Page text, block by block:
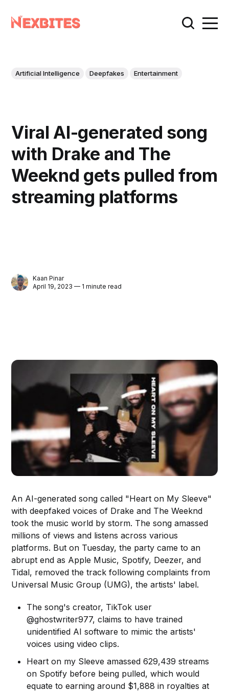
Artificial Intelligence Deepfakes Entertainment
Viral AI-generated song
with Drake and The
Weeknd gets pulled from
streaming platforms
Kaan Pinar
April 19, 2023 — 1 minute read
An AI-generated song called "Heart on My Sleeve"
with deepfaked voices of Drake and The Weeknd
took the music world by storm. The song amassed
millions of views and listens across various
platforms. But on Tuesday, the party came to an
abrupt end as Apple Music, Spotify, Deezer, and
Tidal, removed the track following complaints from
Universal Music Group (UMG), the artists' label.
The song's creator, TikTok user
@ghostwriter977, claims to have trained
unidentified AI software to mimic the artists'
voices using video clips.
Heart on my Sleeve amassed 629,439 streams
on Spotify before being pulled, which would
equate to earning around $1,888 in royalties at